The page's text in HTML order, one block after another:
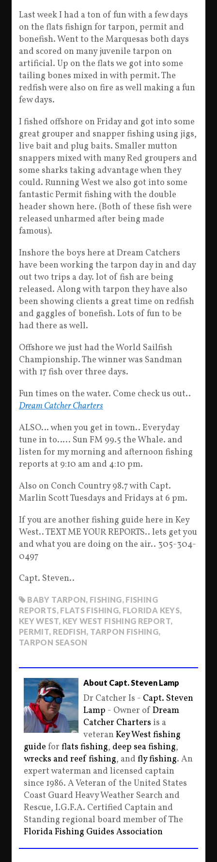
Last week I had a ton of fun with a few days
on the flats fishign for tarpon, permit and
bonefish. Went to the Marquesas both days
and scored on many juvenile tarpon on
artificial. Up on the flats we got into some
tailing bones mixed in with permit. The
redfish were also on fire as well making a fun
few days.
I fished offshore on Friday and got into some
great grouper and snapper fishing using jigs,
live bait and plug baits. Smaller mutton
snappers mixed with many Red groupers and
some sharks taking advantage when they
could. Running West we also got into some
fantastic Permit fishing with the double
header shown here. (Both of these fish were
released unharmed after being made
famous).
Inshore the boys here at Dream Catchers
have been working the tarpon day in and day
out two trips a day. lot of fish are being
released. Along with tarpon they have also
been showing clients a great time on redfish
and gaggles of bonefish. Lots of fun to be
had there as well.
Offshore we just had the World Sailfish
Championship. The winner was Sandman
with 17 fish over three days.
Fun times on the water. Come check us out..
Dream Catcher Charters
ALSO… when you get in town.. Everyday
tune in to….. Sun FM 99.5 the Whale. and
listen for my morning and afternoon fishing
reports at 9:10 am and 4:10 pm.
Also on Conch Country 98.7 with Capt.
Marlin Scott Tuesdays and Fridays at 6 pm.
If you are another fishing guide here in Key
West.. TEXT ME YOUR REPORTS.. lets get you
and what you are doing on the air.. 305-304-
0497
Capt. Steven..
BABY TARPON, FISHING, FISHING
REPORTS, FLATS FISHING, FLORIDA KEYS,
KEY WEST, KEY WEST FISHING REPORT,
PERMIT, REDFISH, TARPON FISHING,
TARPON SEASON
About Capt. Steven Lamp
Dr Catcher Is - Capt. Steven
Lamp - Owner of Dream
Catcher Charters is a
veteran Key West fishing
guide for flats fishing, deep sea fishing,
wrecks and reef fishing, and fly fishing. An
expert waterman and licensed captain
since 1986. A Veteran of the United States
Coast Guard Heavy Weather Search and
Rescue, I.G.F.A. Certified Captain and
Standing regional board member of The
Florida Fishing Guides Association